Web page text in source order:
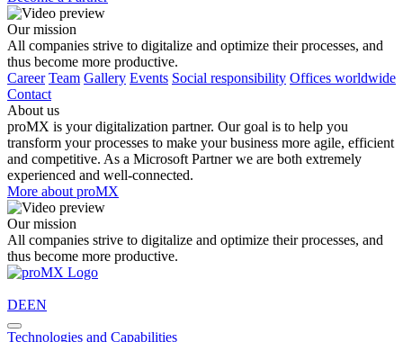
Our mission
All companies strive to digitalize and optimize their processes, and
thus become more productive.
Career Team Gallery Events Social responsibility Offices worldwide
Contact
About us
proMX is your digitalization partner. Our goal is to help you
transform your processes to make your business more agile, efficient
and competitive. As a Microsoft Partner we are both extremely
experienced and well-connected.
More about proMX
Our mission
All companies strive to digitalize and optimize their processes, and
thus become more productive.
DEEN
Technologies and Capabilities